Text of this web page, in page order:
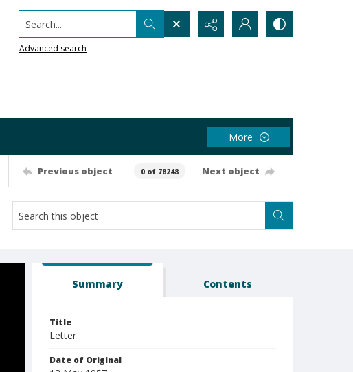
Search...
Advanced search
More
Previous object 0 of 78248 Next object
Summary Contents
Title
Letter
Date of Original